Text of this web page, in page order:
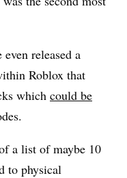
released a
Roblox that
which could be
a list of maybe 10
to physical